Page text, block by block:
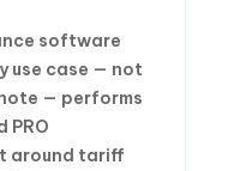
software
use case — not
— performs
PRO
around tariff